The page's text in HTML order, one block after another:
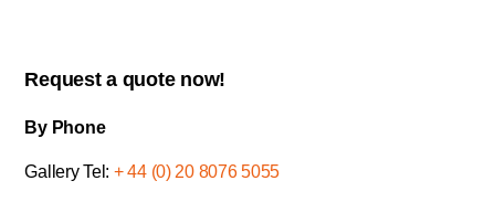
Request a quote now!
By Phone
Gallery Tel: + 44 (0) 20 8076 5055